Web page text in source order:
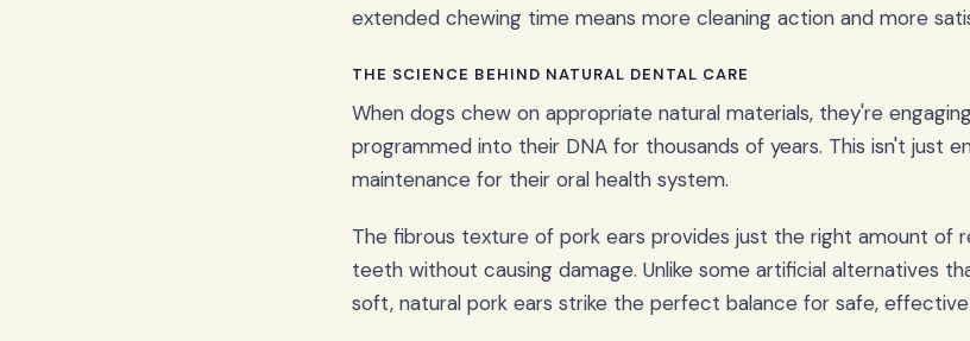
extended chewing time means more cleaning action and more
THE SCIENCE BEHIND NATURAL DENTAL CARE
When dogs chew on appropriate natural materials, they're
programmed into their DNA for thousands of years. This isn't just
maintenance for their oral health system.
The fibrous texture of pork ears provides just the right amount of
teeth without causing damage. Unlike some artificial alternatives
soft, natural pork ears strike the perfect balance for safe,